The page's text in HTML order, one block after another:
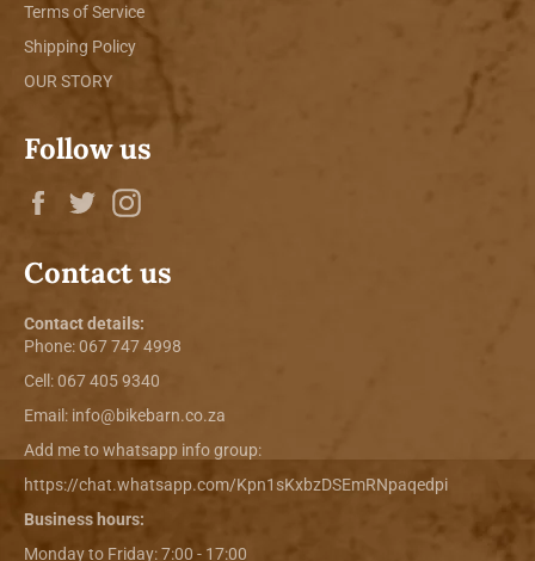
Terms of Service
Shipping Policy
OUR STORY
Follow us
Facebook
Twitter
Contact us
Contact details:
Phone:067 747 4998
Cell: 067 405 9340
Email: info@bikebarn.co.za
Add me to whatsapp info group:
https://chat.whatsapp.com/Kpn1sKxbzDSEmRNpaqedpi
Business hours:
Monday to Friday: 7:00 - 17:00